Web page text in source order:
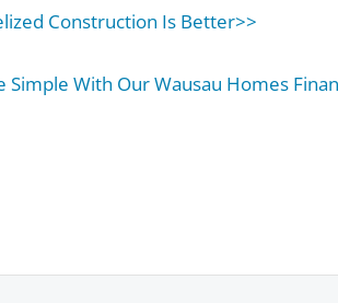
Construction Is Better>>
Simple With Our Wausau Homes